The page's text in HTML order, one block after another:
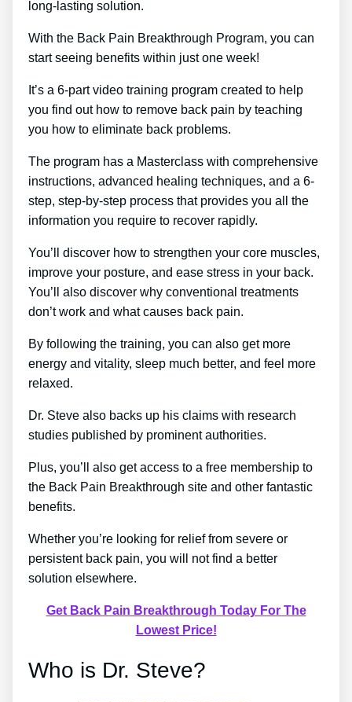
long-lasting solution.
With the Back Pain Breakthrough Program, you can
start seeing benefits within just one week!
It’s a 6-part video training program created to help
you find out how to remove back pain by teaching
you how to eliminate back problems.
The program has a Masterclass with comprehensive
instructions, advanced healing techniques, and a 6-
step, step-by-step process that provides you all the
information you require to recover rapidly.
You’ll discover how to strengthen your core muscles,
improve your posture, and ease stress in your back.
You’ll also discover why conventional treatments
don’t work and what causes back pain.
By following the training, you can also get more
energy and vitality, sleep much better, and feel more
relaxed.
Dr. Steve also backs up his claims with research
studies published by prominent authorities.
Plus, you’ll also get access to a free membership to
the Back Pain Breakthrough site and other fantastic
benefits.
Whether you’re looking for relief from severe or
persistent back pain, you will not find a better
solution elsewhere.
Get Back Pain Breakthrough Today For The
Lowest Price!
Who is Dr. Steve?